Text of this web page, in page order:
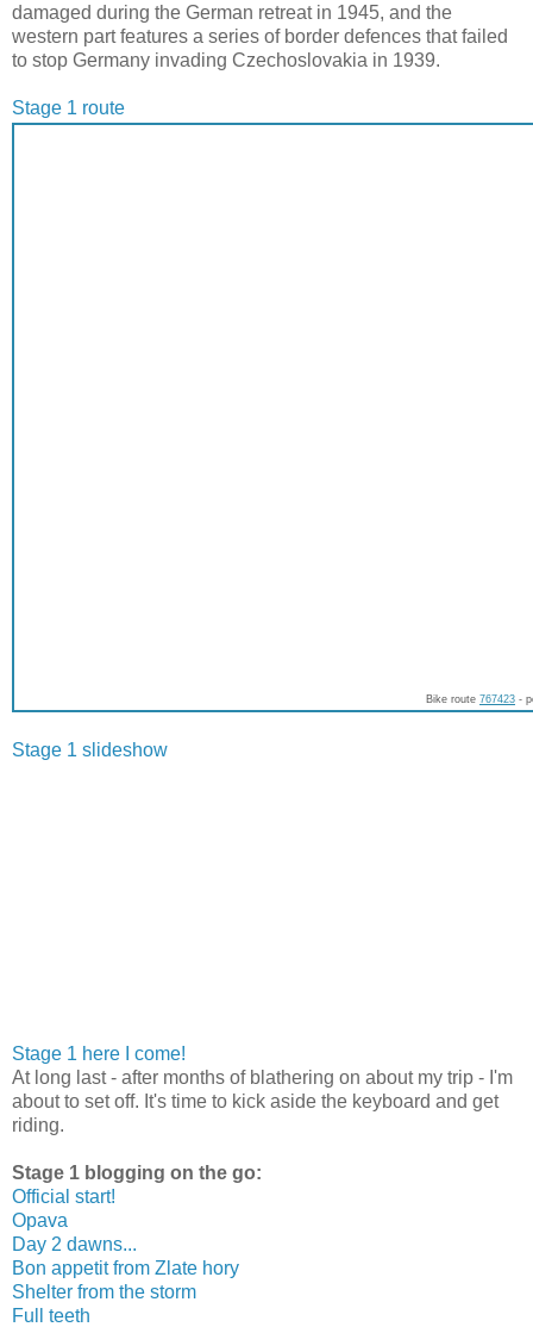
damaged during the German retreat in 1945, and the
western part features a series of border defences that failed
to stop Germany invading Czechoslovakia in 1939.
Stage 1 route
Bike route 767423 -
Stage 1 slideshow
Stage 1 here I come!
At long last - after months of blathering on about my trip - I'm
about to set off. It's time to kick aside the keyboard and get
riding.
Stage 1 blogging on the go:
Official start!
Opava
Day 2 dawns...
Bon appetit from Zlate hory
Shelter from the storm
Full teeth